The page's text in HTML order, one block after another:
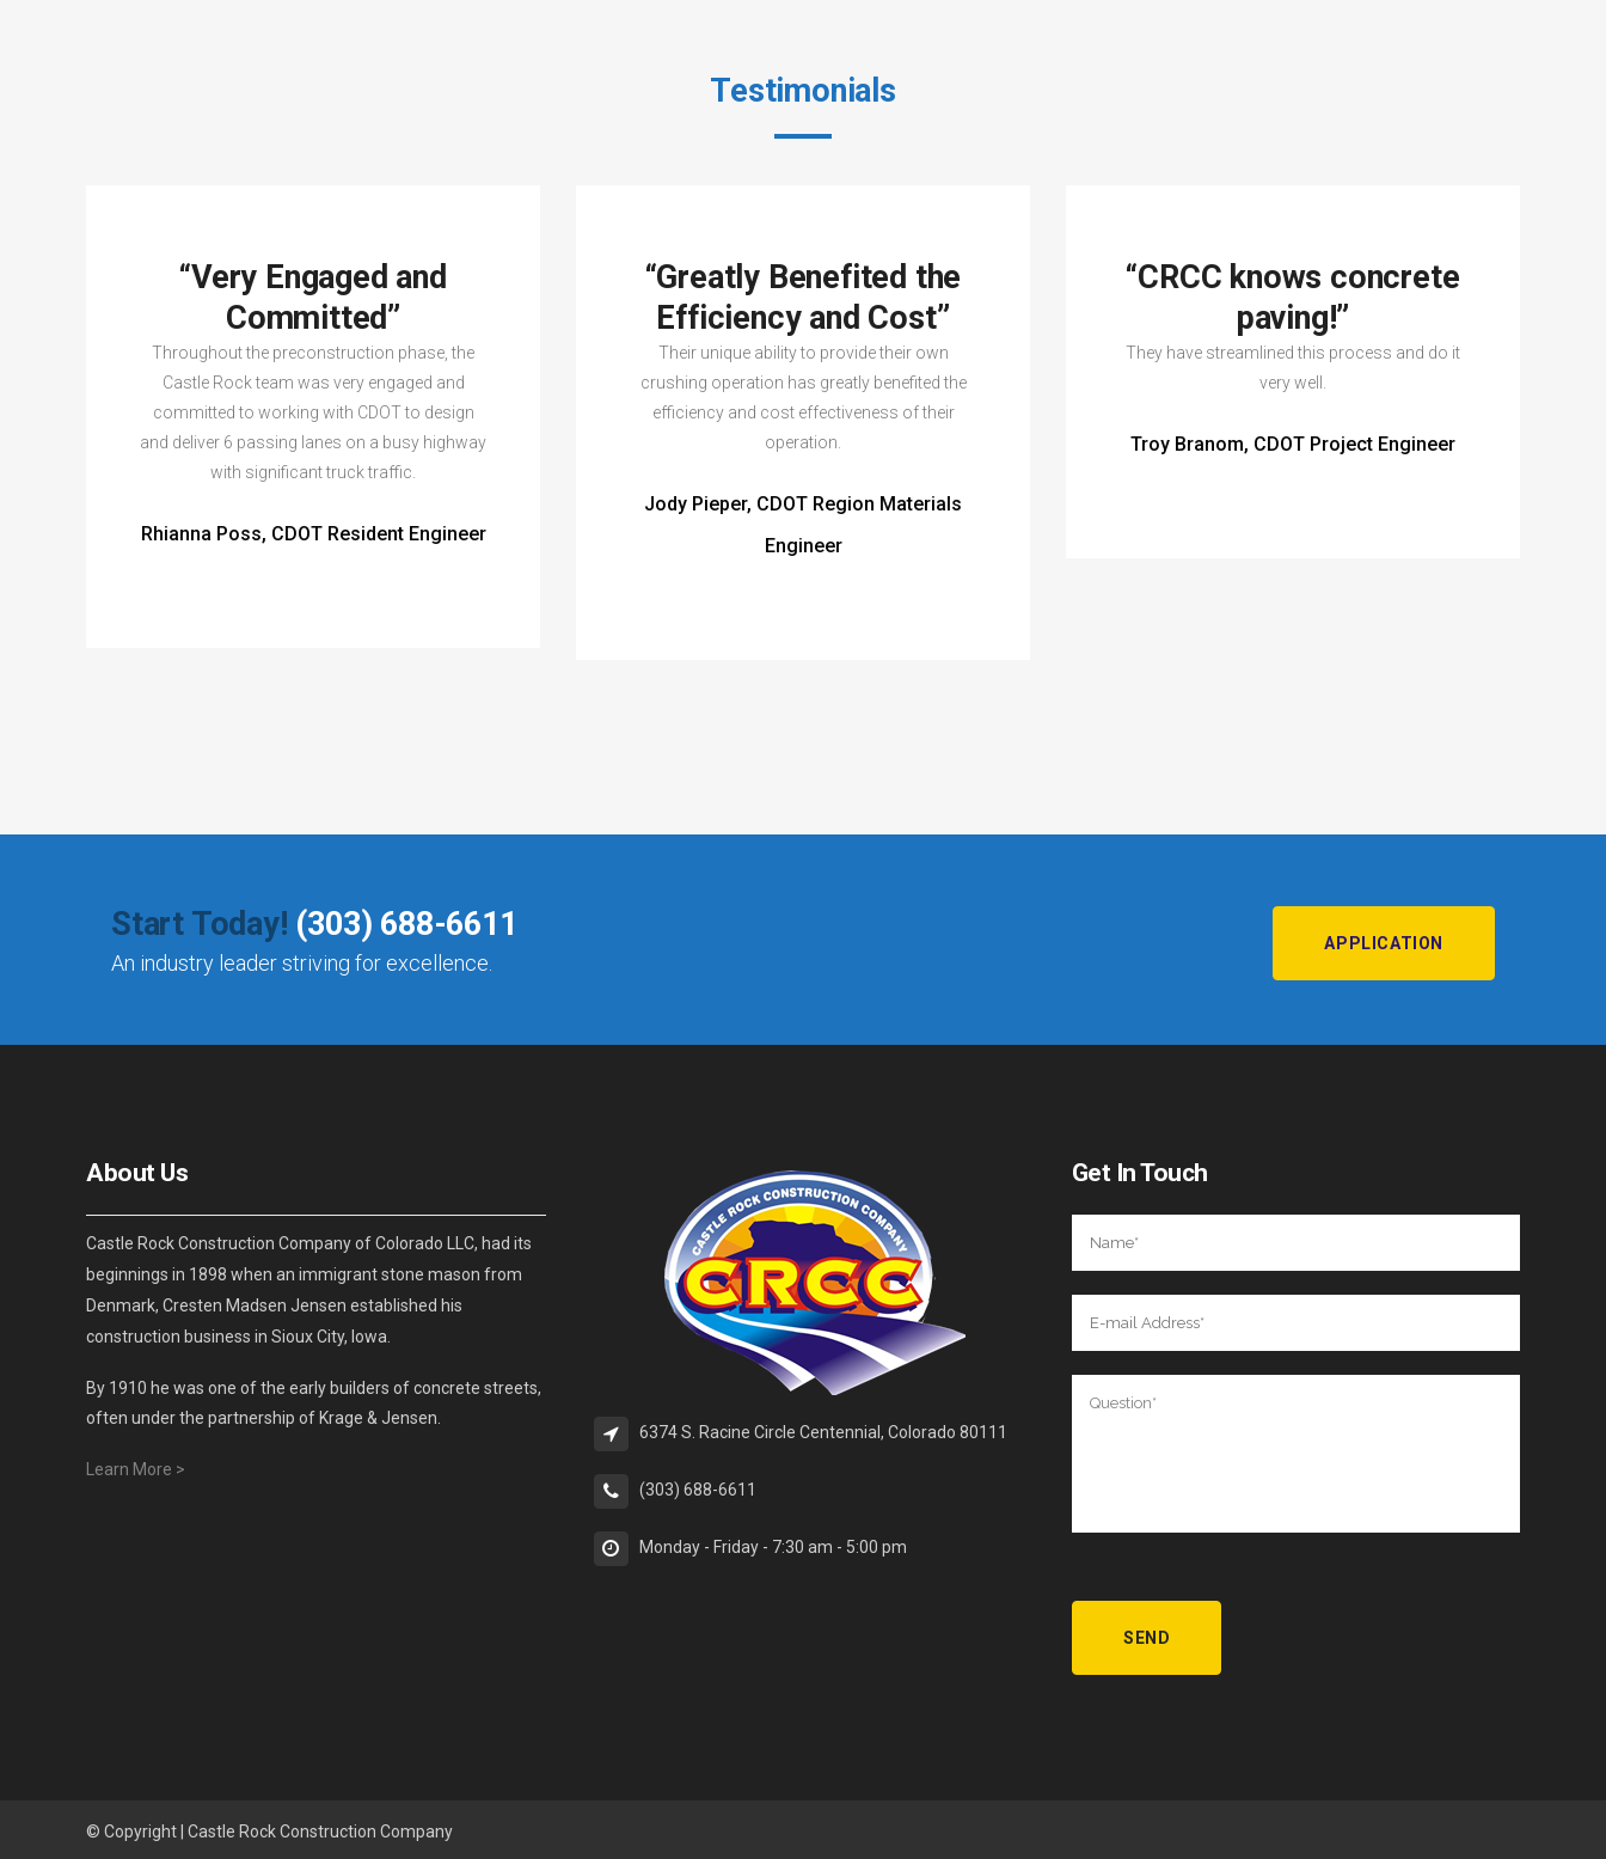
Testimonials
“Very Engaged and
Committed”
Throughout the preconstruction phase, the
Castle Rock team was very engaged and
committed to working with CDOT to design
and deliver 6 passing lanes on a busy highway
with significant truck traffic.
Rhianna Poss, CDOT Resident Engineer
“Greatly Benefited the
Efficiency and Cost”
Their unique ability to provide their own
crushing operation has greatly benefited the
efficiency and cost effectiveness of their
operation.
Jody Pieper, CDOT Region Materials
Engineer
“CRCC knows concrete
paving!”
They have streamlined this process and do it
very well.
Troy Branom, CDOT Project Engineer
Start Today! (303) 688-6611
An industry leader striving for excellence.
APPLICATION
About Us
Castle Rock Construction Company of Colorado LLC, had its
beginnings in 1898 when an immigrant stone mason from
Denmark, Cresten Madsen Jensen established his
construction business in Sioux City, Iowa.
By 1910 he was one of the early builders of concrete streets,
often under the partnership of Krage & Jensen.
Learn More >
6374 S. Racine Circle Centennial, Colorado 80111
(303) 688-6611
Monday - Friday - 7:30 am - 5:00 pm
Get In Touch
© Copyright | Castle Rock Construction Company